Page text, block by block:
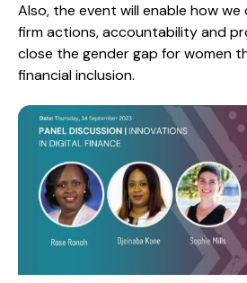
Also, the event will enable how
firm actions, accountability and
close the gender gap for women
financial inclusion.